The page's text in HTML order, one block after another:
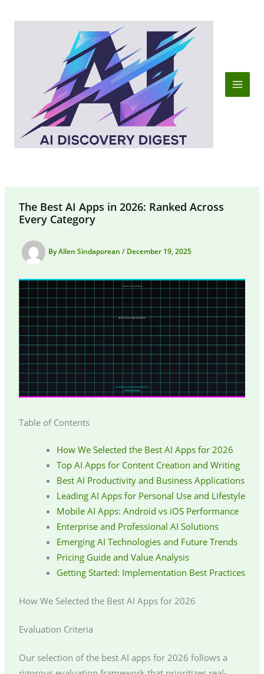
The Best AI Apps in 2026: Ranked Across
Every Category
ByAllen Sindaporean / December 19, 2025
Table of Contents
How We Selected the Best AI Apps for 2026
Top AI Apps for Content Creation and Writing
Best AI Productivity and Business Applications
Leading AI Apps for Personal Use and Lifestyle
Mobile AI Apps: Android vs iOS Performance
Enterprise and Professional AI Solutions
Emerging AI Technologies and Future Trends
Pricing Guide and Value Analysis
Getting Started: Implementation Best Practices
How We Selected the Best AI Apps for 2026
Evaluation Criteria
Our selection of the best AI apps for 2026 follows a